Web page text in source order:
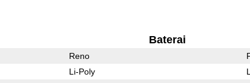
Baterai
Reno
Li-Poly